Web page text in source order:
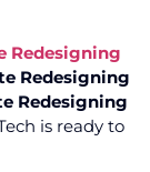
Redesigning
Redesigning
Redesigning
is ready to